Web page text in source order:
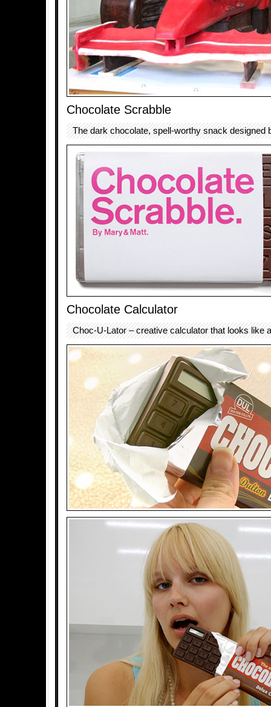
Chocolate Scrabble
The dark chocolate, spell-worthy snack designed
Chocolate Calculator
Choc-U-Lator – creative calculator that looks like